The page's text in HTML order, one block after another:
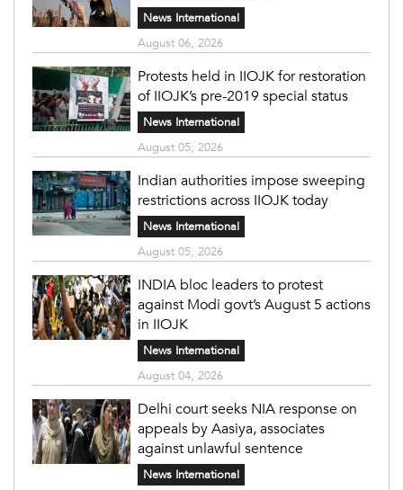
News International
August 06, 2026
Protests held in IIOJK for restoration
of IIOJK’s pre-2019 special status
News International
August 05, 2026
Indian authorities impose sweeping
restrictions across IIOJK today
News International
August 05, 2026
INDIA bloc leaders to protest
against Modi govt’s August 5 actions
in IIOJK
News International
August 04, 2026
Delhi court seeks NIA response on
appeals by Aasiya, associates
against unlawful sentence
News International